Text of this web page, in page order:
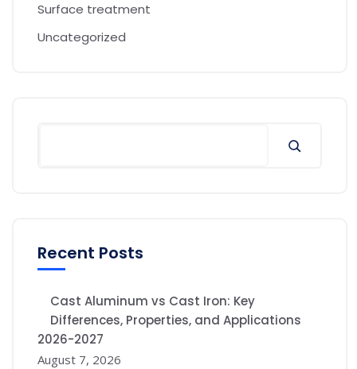
Surface treatment
Uncategorized
Recent Posts
Cast Aluminum vs Cast Iron: Key
Differences, Properties, and Applications
2026-2027
August 7, 2026